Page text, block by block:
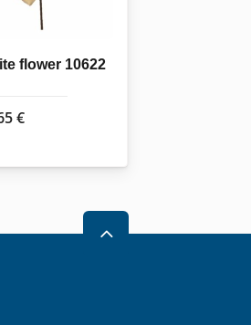
flower 10622
€
2